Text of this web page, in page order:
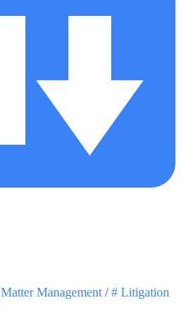
Matter Management / # Litigation